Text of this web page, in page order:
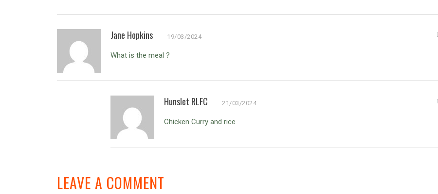
Jane Hopkins 19/03/2024
What is the meal ?
Hunslet RLFC 21/03/2024
Chicken Curry and rice
LEAVE A COMMENT